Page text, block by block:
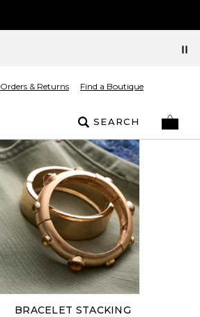
Orders & Returns Find a Boutique
SEARCH
BRACELET STACKING